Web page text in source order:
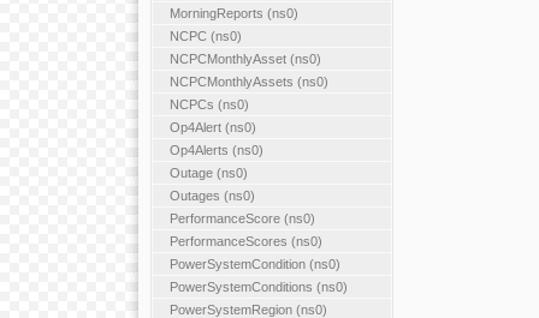
MorningReports (ns0)
NCPC (ns0)
NCPCMonthlyAsset (ns0)
NCPCMonthlyAssets (ns0)
NCPCs (ns0)
Op4Alert (ns0)
Op4Alerts (ns0)
Outage (ns0)
Outages (ns0)
PerformanceScore (ns0)
PerformanceScores (ns0)
PowerSystemCondition (ns0)
PowerSystemConditions (ns0)
PowerSystemRegion (ns0)